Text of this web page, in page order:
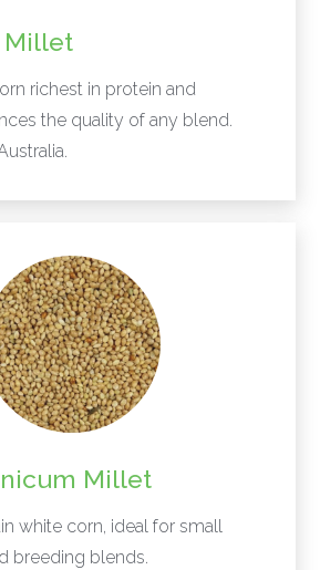
Millet
richest in protein and
the quality of any blend.
Millet
white corn, ideal for small
breeding blends.